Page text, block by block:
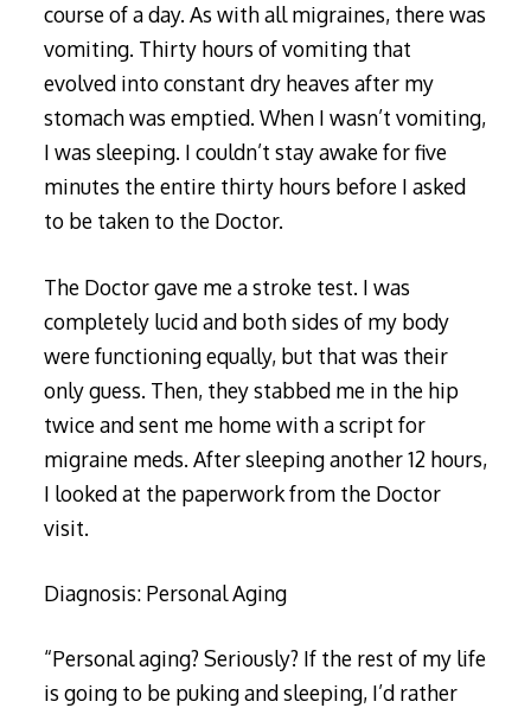
course of a day. As with all migraines, there was
vomiting. Thirty hours of vomiting that
evolved into constant dry heaves after my
stomach was emptied. When I wasn’t vomiting,
I was sleeping. I couldn’t stay awake for five
minutes the entire thirty hours before I asked
to be taken to the Doctor.
The Doctor gave me a stroke test. I was
completely lucid and both sides of my body
were functioning equally, but that was their
only guess. Then, they stabbed me in the hip
twice and sent me home with a script for
migraine meds. After sleeping another 12 hours,
I looked at the paperwork from the Doctor
visit.
Diagnosis: Personal Aging
“Personal aging? Seriously? If the rest of my life
is going to be puking and sleeping, I’d rather